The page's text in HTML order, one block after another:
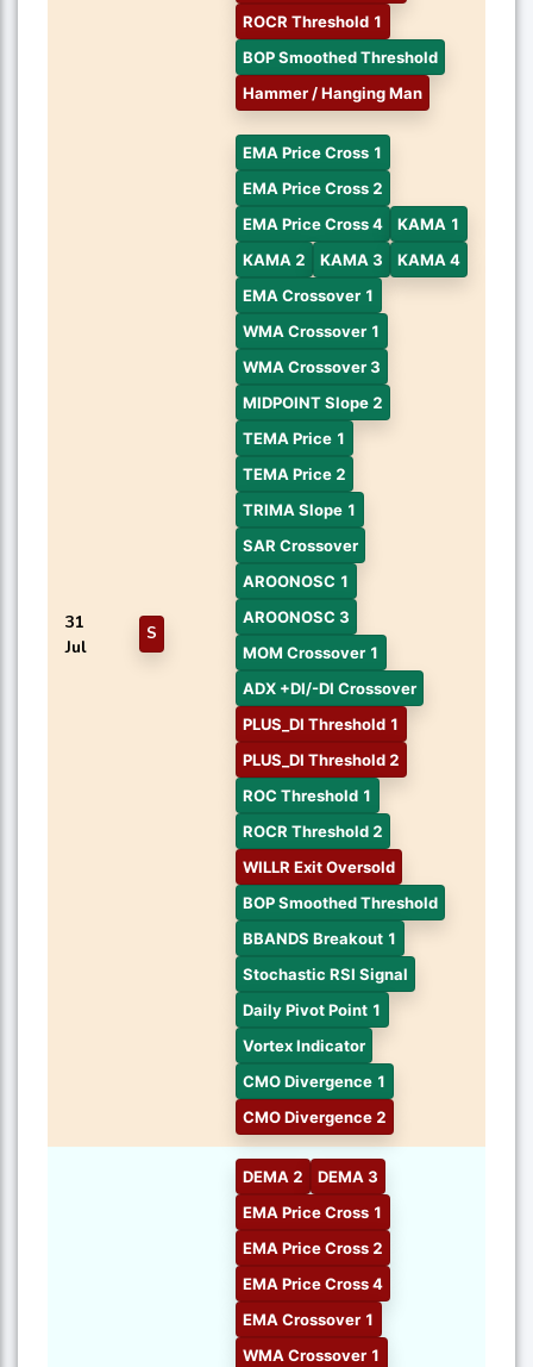
ROCR Threshold 1
BOP Smoothed Threshold
Hammer / Hanging Man
31
Jul
S
EMA Price Cross 1
EMA Price Cross 2
EMA Price Cross 4
KAMA 1
KAMA 2
KAMA 3
KAMA 4
EMA Crossover 1
WMA Crossover 1
WMA Crossover 3
MIDPOINT Slope 2
TEMA Price 1
TEMA Price 2
TRIMA Slope 1
SAR Crossover
AROONOSC 1
AROONOSC 3
MOM Crossover 1
ADX +DI/-DI Crossover
PLUS_DI Threshold 1
PLUS_DI Threshold 2
ROC Threshold 1
ROCR Threshold 2
WILLR Exit Oversold
BOP Smoothed Threshold
BBANDS Breakout 1
Stochastic RSI Signal
Daily Pivot Point 1
Vortex Indicator
CMO Divergence 1
CMO Divergence 2
DEMA 2
DEMA 3
EMA Price Cross 1
EMA Price Cross 2
EMA Price Cross 4
EMA Crossover 1
WMA Crossover 1